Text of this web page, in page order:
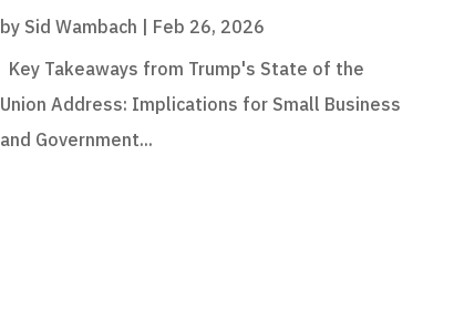
by Sid Wambach
Feb 26, 2026
Key Takeaways from Trump's State of the
Union Address: Implications for Small Business
and Government...